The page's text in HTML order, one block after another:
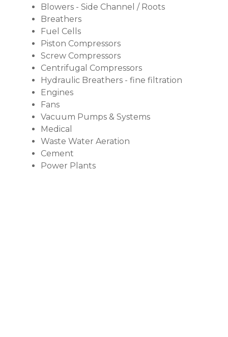
Blowers - Side Channel / Roots
Breathers
Fuel Cells
Piston Compressors
Screw Compressors
Centrifugal Compressors
Hydraulic Breathers - fine filtration
Engines
Fans
Vacuum Pumps & Systems
Medical
Waste Water Aeration
Cement
Power Plants